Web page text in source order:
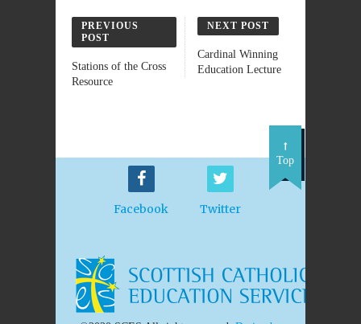
PREVIOUS
POST
Stations of the Cross
Resource
NEXT POST
Cardinal Winning
Education Lecture
Facebook Twitter
Top